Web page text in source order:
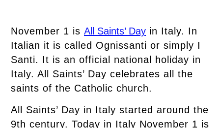
November 1 is All Saints’ Day in Italy. In
Italian it is called Ognissanti or simply I
Santi. It is an official national holiday in
Italy. All Saints’ Day celebrates all the
saints of the Catholic church.
All Saints’ Day in Italy started around the
9th century. Today in Italy November 1 is